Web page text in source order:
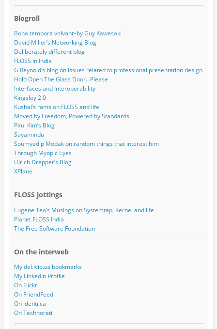
Blogroll
Bona tempora volvant–by Guy Kawasaki
David Miller’s Networking Blog
Deliberately different blog
FLOSS in India
G Reynold’s blog on issues related to professional presentation design
Hold Open The Glass Door…Please
Interfaces and Interoperability
Kingsley 2.0
Kushal’s rants on FLOSS and life
Moved by Freedom, Powered by Standards
Paul Kim’s Blog
Sayamindu
Soumyadip Modak on random things that interest him
Through Myopic Eyes
Ulrich Drepper’s Blog
XPlane
FLOSS jottings
Eugene Teo’s Musings on Systemtap, Kernel and life
Planet FLOSS India
The Free Software Foundation
On the interweb
My del.icio.us bookmarks
My LinkedIn Profile
On Flickr
On FriendFeed
On identi.ca
On Technorati